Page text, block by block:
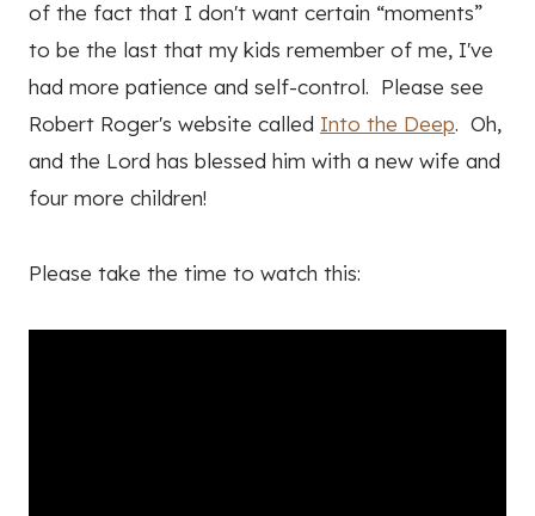
of the fact that I don't want certain “moments”
to be the last that my kids remember of me, I've
had more patience and self-control. Please see
Robert Roger's website called Into the Deep. Oh,
and the Lord has blessed him with a new wife and
four more children!
Please take the time to watch this: